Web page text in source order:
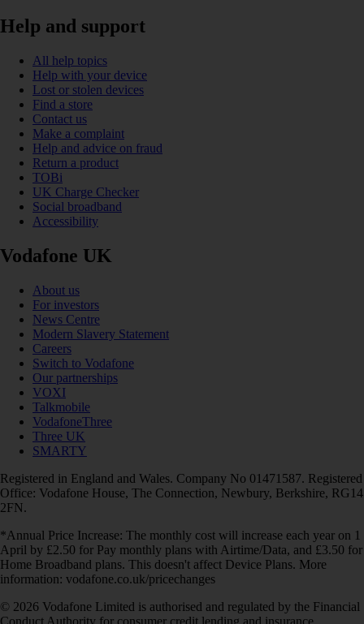
Help and support
All help topics
Help with your device
Lost or stolen devices
Find a store
Contact us
Make a complaint
Help and advice on fraud
Return a product
TOBi
UK Charge Checker
Social broadband
Accessibility
Vodafone UK
About us
For investors
News Centre
Modern Slavery Statement
Careers
Switch to Vodafone
Our partnerships
VOXI
Talkmobile
VodafoneThree
Three UK
SMARTY
Registered in England and Wales. Company No 01471587. Registered
Office: Vodafone House, The Connection, Newbury, Berkshire, RG14
2FN.
*Annual Price Increase: The monthly cost will increase each year on 1
April by £2.50 for Pay monthly plans with Airtime/Data, and £3.50 for
Home Broadband plans. This doesn't affect Device Plans. More
information: vodafone.co.uk/pricechanges
© 2026 Vodafone Limited is authorised and regulated by the Financial
Conduct Authority for consumer credit lending and insurance